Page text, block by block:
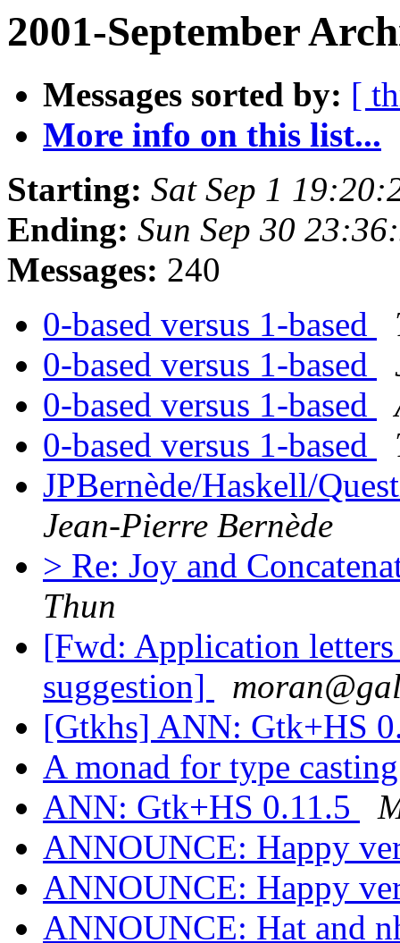
2001-September
Messages sorted by: [
More info on this list...
Starting: Sat Sep 1
Ending: Sun Sep 30
Messages: 240
0-based versus 1-based
0-based versus 1-based
0-based versus 1-based
0-based versus 1-based
JPBernède/Haskell/
Jean-Pierre Bernède
> Re: Joy and
Thun
[Fwd: Application
suggestion]
[Gtkhs] ANN: Gtk+HS
A monad for type
ANN: Gtk+HS 0.11.5
ANNOUNCE: Happy
ANNOUNCE: Happy
ANNOUNCE: Hat and